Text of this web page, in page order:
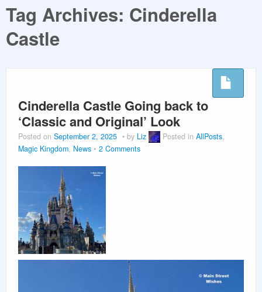
DISNEY WORLD INFO
PLANNING GUIDES
Tag Archives: Cinderella
Castle
Cinderella Castle Going back to
‘Classic and Original’ Look
Posted on September 2, 2025 by Liz Posted in AllPosts
Magic Kingdom, News 2 Comments